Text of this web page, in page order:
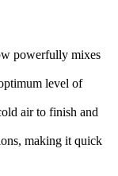
powerfully mixes
level of
air to finish and
making it quick